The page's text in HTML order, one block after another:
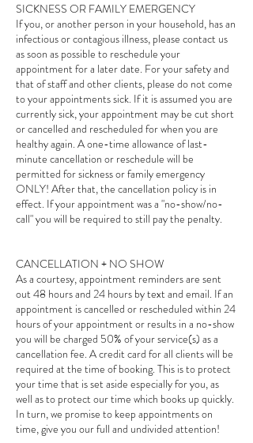
SICKNESS OR FAMILY EMERGENCY
If you, or another person in your household, has an
infectious or contagious illness, please contact us
as soon as possible to reschedule your
appointment for a later date. For your safety and
that of staff and other clients, please do not come
to your appointments sick. If it is assumed you are
currently sick, your appointment may be cut short
or cancelled and rescheduled for when you are
healthy again. A one-time allowance of last-
minute cancellation or reschedule will be
permitted for sickness or family emergency
ONLY! After that, the cancellation policy is in
effect. If your appointment was a "no-show/no-
call" you will be required to still pay the penalty.
CANCELLATION + NO SHOW
As a courtesy, appointment reminders are sent
out 48 hours and 24 hours by text and email. If an
appointment is cancelled or rescheduled within 24
hours of your appointment or results in a no-show
you will be charged 50% of your service(s) as a
cancellation fee. A credit card for all clients will be
required at the time of booking. This is to protect
your time that is set aside especially for you, as
well as to protect our time which books up quickly.
In turn, we promise to keep appointments on
time, give you our full and undivided attention!